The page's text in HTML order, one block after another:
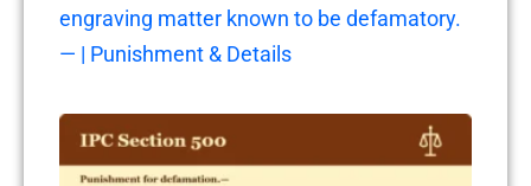
engraving matter known to be defamatory.
— | Punishment & Details